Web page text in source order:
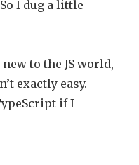
I dug a little
to the JS world,
exactly easy.
if I